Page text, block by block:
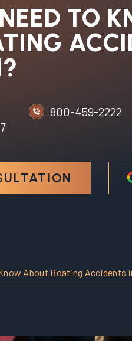
TO
800-459-2222
About Boating Accidents